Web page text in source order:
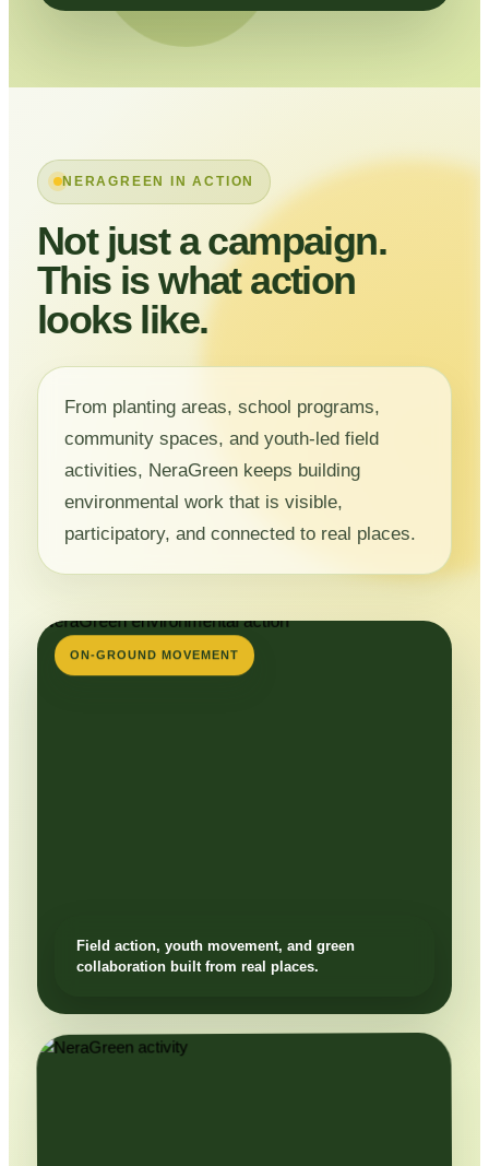
NERAGREEN IN ACTION
Not just a campaign.
This is what action
looks like.
From planting areas, school programs,
community spaces, and youth-led field
activities, NeraGreen keeps building
environmental work that is visible,
participatory, and connected to real places.
ON-GROUND MOVEMENT